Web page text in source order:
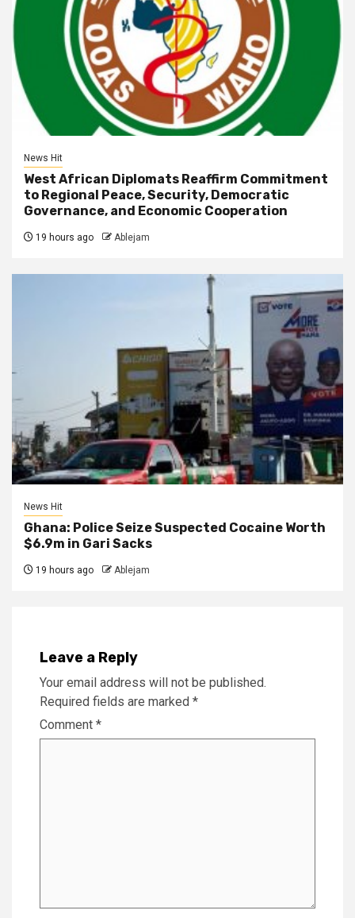
News Hit
West African Diplomats Reaffirm Commitment
to Regional Peace, Security, Democratic
Governance, and Economic Cooperation
19 hours ago Ablejam
News Hit
Ghana: Police Seize Suspected Cocaine Worth
$6.9m in Gari Sacks
19 hours ago Ablejam
Leave a Reply
Your email address will not be published.
Required fields are marked *
Comment *